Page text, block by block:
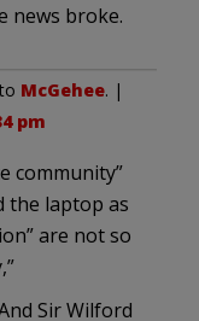
news broke.
McGehee. |
pm
community”
the laptop as
are not so
Sir Wilford